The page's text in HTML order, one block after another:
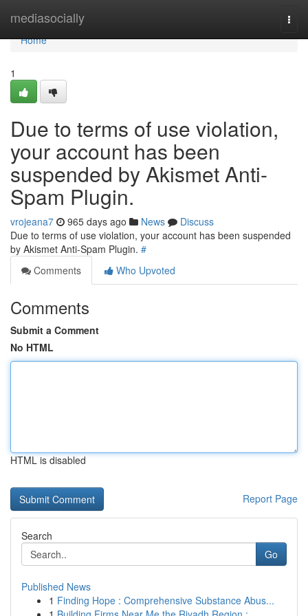
mediasocially
Home
Home
1
Due to terms of use violation,
your account has been
suspended by Akismet Anti-
Spam Plugin.
vrojeana7 965 days ago News
Discuss
Due to terms of use violation, your account has been suspended
by Akismet Anti-Spam Plugin. #
Comments
Who Upvoted
Comments
Submit a Comment
No HTML
HTML is disabled
Report Page
Search
Go
Published News
1 Finding Hope : Comprehensive Substance Abus...